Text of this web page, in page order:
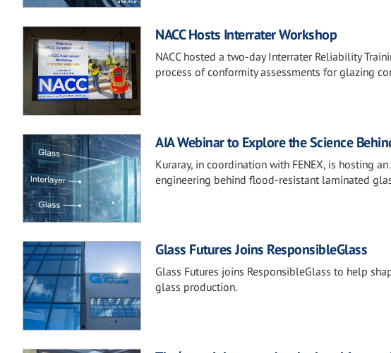
NACC Hosts Interrater Workshop
NACC hosted a two-day Interrater Reliability
process of conformity assessments for glazing
AIA Webinar to Explore the Science
Kuraray, in coordination with FENEX, is hosting
engineering behind flood-resistant laminated
Glass Futures Joins ResponsibleGlass
Glass Futures joins ResponsibleGlass to help
glass production.